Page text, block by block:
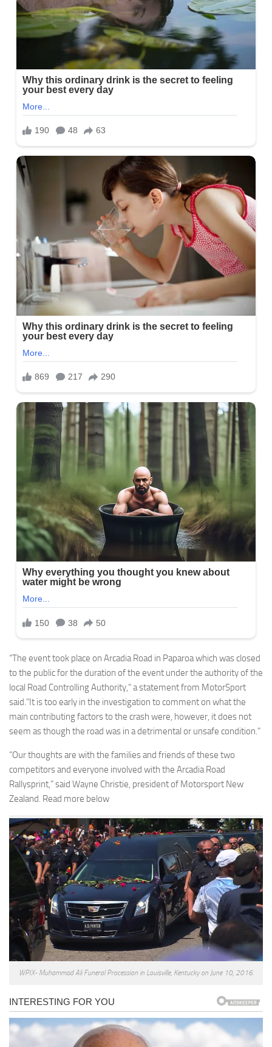
“The event took place on Arcadia Road in Paparoa which was closed
to the public for the duration of the event under the authority of the
local Road Controlling Authority,” a statement from MotorSport
said.“It is too early in the investigation to comment on what the
main contributing factors to the crash were, however, it does not
seem as though the road was in a detrimental or unsafe condition.”
“Our thoughts are with the families and friends of these two
competitors and everyone involved with the Arcadia Road
Rallysprint,” said Wayne Christie, president of Motorsport New
Zealand. Read more below
WPIX- Muhammad Ali Funeral Procession in Louisville, Kentucky on June 10, 2016.